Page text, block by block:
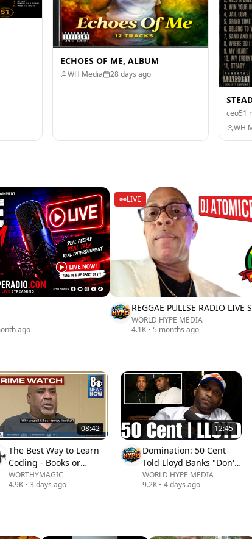
ECHOES OF ME, ALBUM
WH Media 28 days ago
ceo51
WH
ago
LIVE
REGGAE PULLSE RADIO LIVE
WORLD HYPE MEDIA
4.1K • 5 months ago
08:42
The Best Way to Learn
Coding - Books or
Videos?
WORTHYMAGIC
4.9K •3 days ago
12:45
Domination: 50 Cent
Told Lloyd Banks "Don't
Ever Think You're
Better' in front of me
WORLD HYPE MEDIA
9.2K• 4 days ago